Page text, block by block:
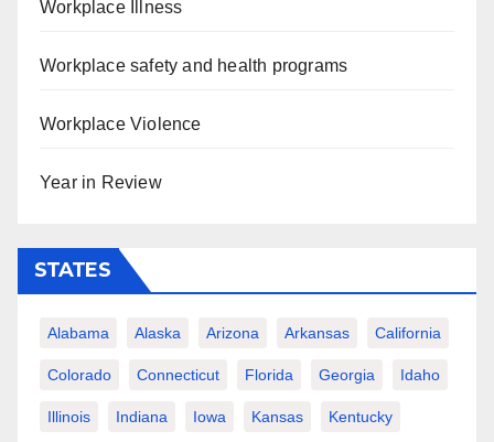
Workplace Illness
Workplace safety and health programs
Workplace Violence
Year in Review
STATES
Alabama Alaska Arizona Arkansas California
Colorado Connecticut Florida Georgia Idaho
Illinois Indiana Iowa Kansas Kentucky